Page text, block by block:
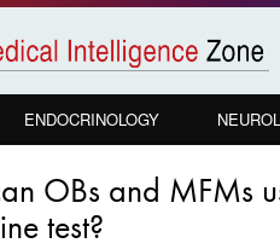
ENDOCRINOLOGY
OBs and MFMs
test?